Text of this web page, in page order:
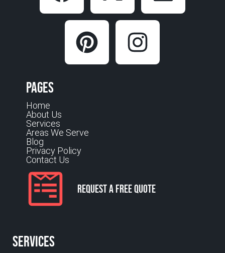
Pages
Home
About Us
Services
Areas We Serve
Blog
Privacy Policy
Contact Us
Request a Free Quote
Services